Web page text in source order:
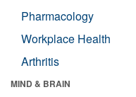
Pharmacology
Workplace Health
Arthritis
MIND & BRAIN